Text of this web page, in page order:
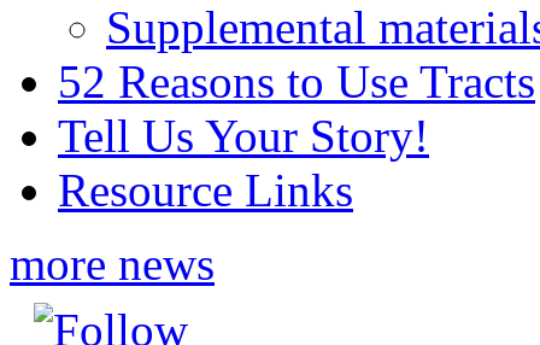
Supplemental
52 Reasons to Use Tracts
Tell Us Your Story!
Resource Links
more news